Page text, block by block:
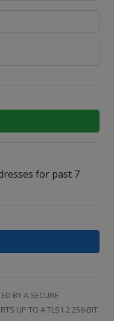
for past 7
BY A SECURE
UP TO A TLS1.2 256-BIT